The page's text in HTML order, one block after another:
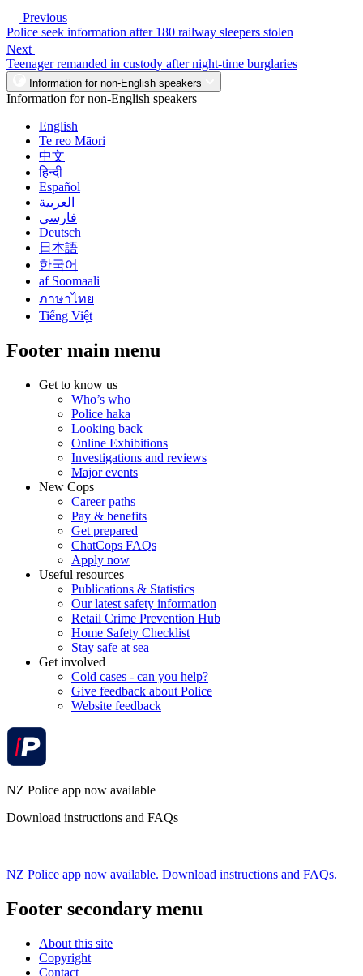
Previous
Police seek information after 180 railway sleepers stolen
Next
Teenager remanded in custody after night-time burglaries
Information for non-English speakers
Information for non-English speakers
English
Te reo Māori
中文
हिन्दी
Español
العربية
فارسی
Deutsch
日本語
한국어
af Soomaali
ภาษาไทย
Tiếng Việt
Footer main menu
Get to know us
Who’s who
Police haka
Looking back
Online Exhibitions
Investigations and reviews
Major events
New Cops
Career paths
Pay & benefits
Get prepared
ChatCops FAQs
Apply now
Useful resources
Publications & Statistics
Our latest safety information
Retail Crime Prevention Hub
Home Safety Checklist
Stay safe at sea
Get involved
Cold cases - can you help?
Give feedback about Police
Website feedback
NZ Police app now available
Download instructions and FAQs
NZ Police app now available. Download instructions and FAQs.
Footer secondary menu
About this site
Copyright
Contact